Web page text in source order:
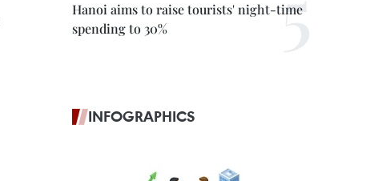
Hanoi aims to raise tourists' night-time
spending to 30%
INFOGRAPHICS